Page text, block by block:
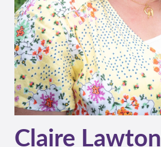
Claire Lawton